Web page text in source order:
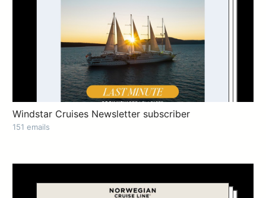
Windstar Cruises Newsletter subscriber
151 emails